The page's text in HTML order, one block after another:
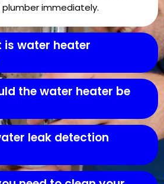
immediately.
water heater
the water heater be
leak detection